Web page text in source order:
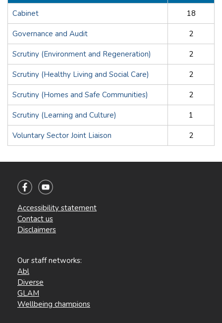
Cabinet 18
Governance and Audit 2
Scrutiny (Environment and Regeneration) 2
Scrutiny (Healthy Living and Social Care) 2
Scrutiny (Homes and Safe Communities) 2
Scrutiny (Learning and Culture) 1
Voluntary Sector Joint Liaison 2
Accessibility statement
Contact us
Disclaimers
Our staff networks:
Abl
Diverse
GLAM
Wellbeing champions